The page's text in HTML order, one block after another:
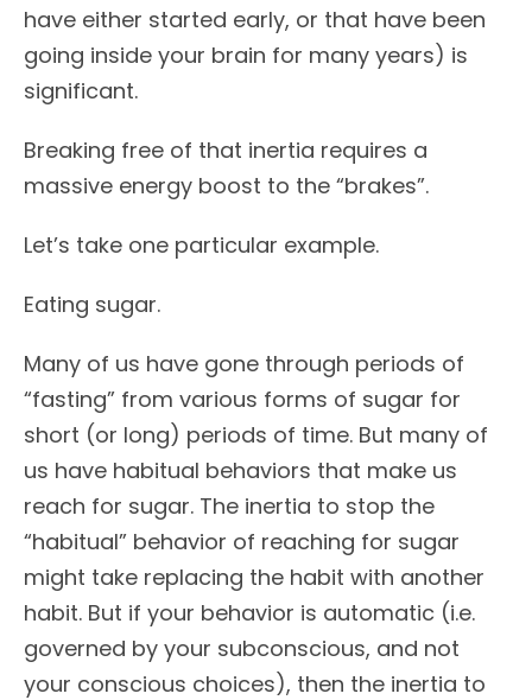
have either started early, or that have been
going inside your brain for many years) is
significant.
Breaking free of that inertia requires a
massive energy boost to the “brakes”.
Let’s take one particular example.
Eating sugar.
Many of us have gone through periods of
“fasting” from various forms of sugar for
short (or long) periods of time. But many of
us have habitual behaviors that make us
reach for sugar. The inertia to stop the
“habitual” behavior of reaching for sugar
might take replacing the habit with another
habit. But if your behavior is automatic (i.e.
governed by your subconscious, and not
your conscious choices), then the inertia to